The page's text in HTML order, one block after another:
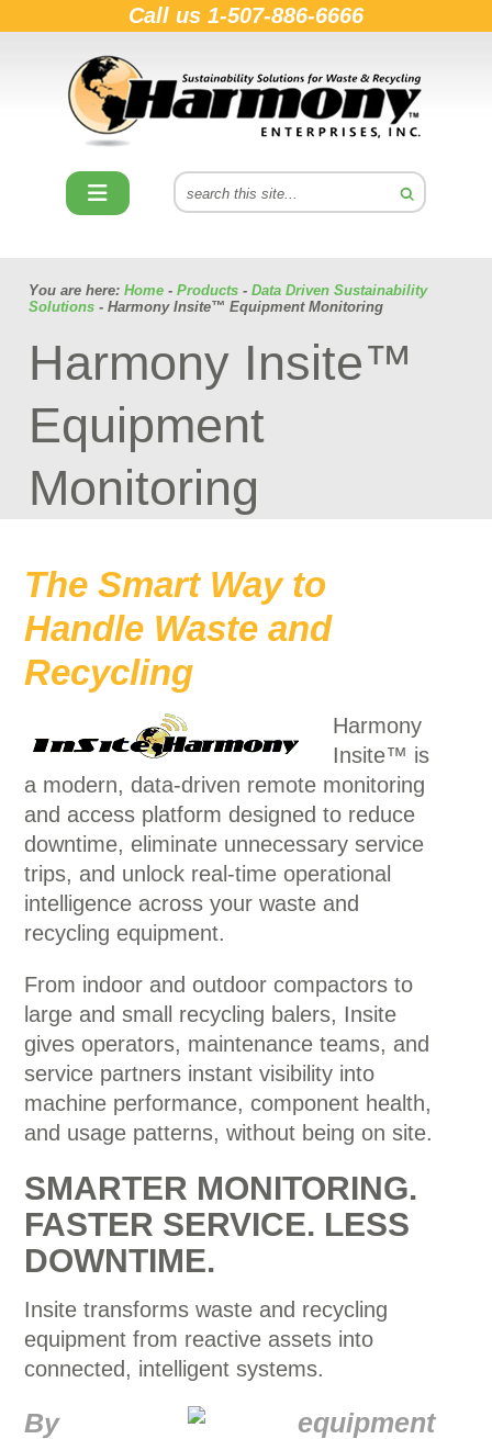
Call us 1-507-886-6666
You are here: Home - Products - Data Driven Sustainability
Solutions - Harmony Insite™ Equipment Monitoring
Harmony Insite™
Equipment
Monitoring
The Smart Way to
Handle Waste and
Recycling
Harmony
Insite™ is
a modern, data-driven remote monitoring
and access platform designed to reduce
downtime, eliminate unnecessary service
trips, and unlock real-time operational
intelligence across your waste and
recycling equipment.
From indoor and outdoor compactors to
large and small recycling balers, Insite
gives operators, maintenance teams, and
service partners instant visibility into
machine performance, component health,
and usage patterns, without being on site.
SMARTER MONITORING.
FASTER SERVICE. LESS
DOWNTIME.
Insite transforms waste and recycling
equipment from reactive assets into
connected, intelligent systems.
By